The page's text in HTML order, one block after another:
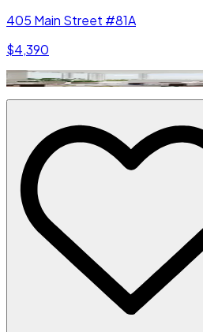
405 Main Street #81A
$4,390